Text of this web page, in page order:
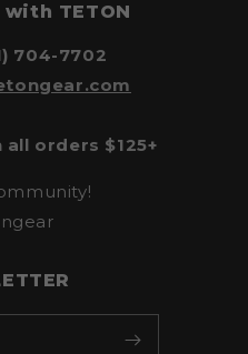
TETON
704-7702
orders $125+